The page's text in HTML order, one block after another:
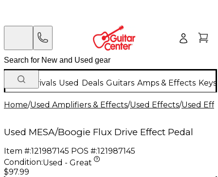
New Arrivals Used Deals Guitars Amps & Effects
Home/Used Amplifiers & Effects/Used Effects/Used
Used MESA/Boogie Flux Drive Effect Pedal
Item #:121987145 POS #:121987145
Condition:Used - Great
$97.99